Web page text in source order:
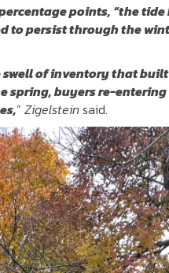
points, “the
to persist through the
of inventory that
buyers re-
” Zigelsteinsaid.